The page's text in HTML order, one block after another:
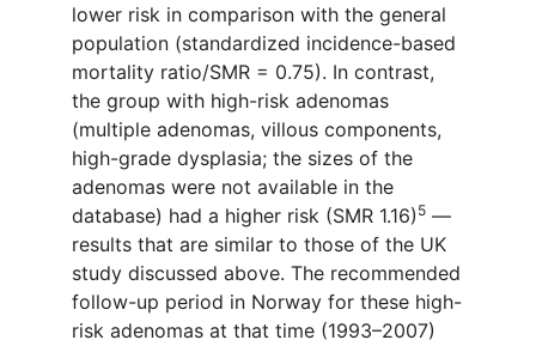
lower risk in comparison with the general
population (standardized incidence-based
mortality ratio/SMR = 0.75). In contrast,
the group with high-risk adenomas
(multiple adenomas, villous components,
high-grade dysplasia; the sizes of the
adenomas were not available in the
database) had a higher risk (SMR 1.16) 5 —
results that are similar to those of the UK
study discussed above. The recommended
follow-up period in Norway for these high-
risk adenomas at that time (1993–2007)